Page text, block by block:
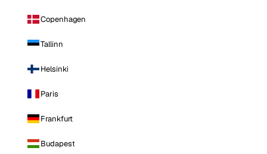
Copenhagen
Tallinn
Helsinki
Paris
Frankfurt
Budapest